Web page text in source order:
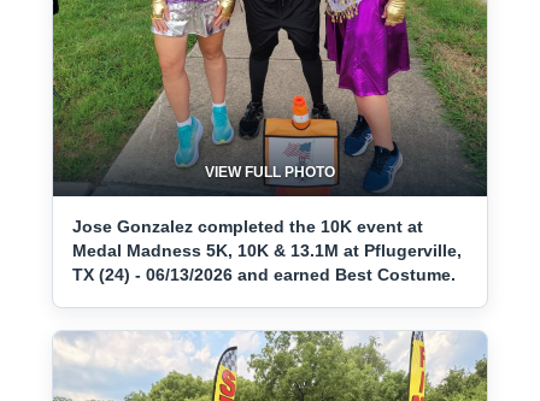
VIEW FULL PHOTO
Jose Gonzalez completed the 10K event at
Medal Madness 5K, 10K & 13.1M at Pflugerville,
TX (24) - 06/13/2026 and earned Best Costume.